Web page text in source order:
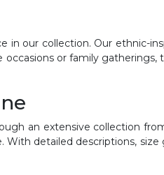
in our collection. Our ethnic-
or family
an extensive collection
detailed descriptions,